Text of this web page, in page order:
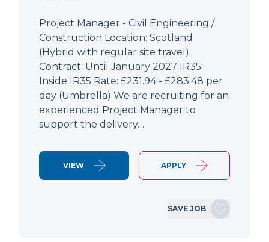
Project Manager - Civil Engineering /
Construction Location: Scotland
(Hybrid with regular site travel)
Contract: Until January 2027 IR35:
Inside IR35 Rate: £231.94 - £283.48 per
day (Umbrella) We are recruiting for an
experienced Project Manager to
support the delivery…
VIEW APPLY
SAVE JOB